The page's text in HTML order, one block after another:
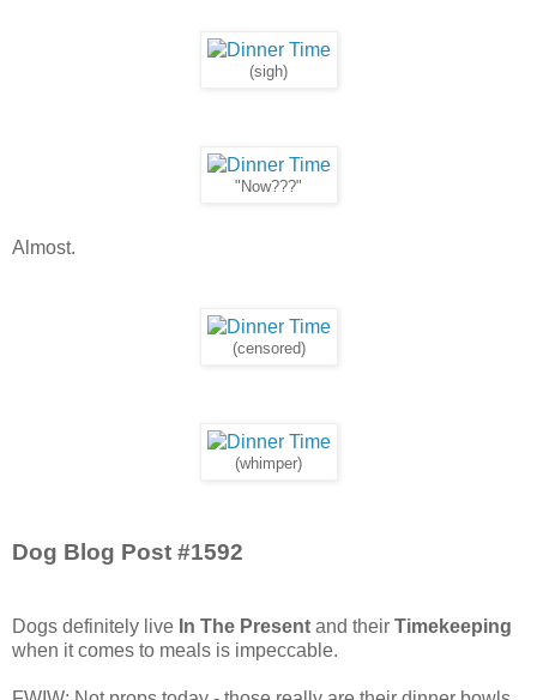
(sigh)
"Now???"
Almost.
(censored)
(whimper)
Dog Blog Post #1592
Dogs definitely live In The Present and their Timekeeping
when it comes to meals is impeccable.